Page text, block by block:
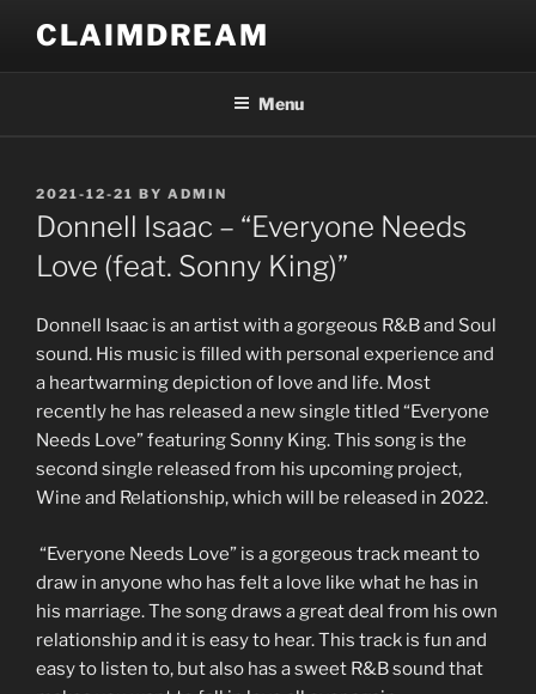
content
CLAIMDREAM
Menu
POSTED
ON
2021-12-21 BY ADMIN
Donnell Isaac – “Everyone Needs
Love (feat. Sonny King)”
Donnell Isaac is an artist with a gorgeous R&B and Soul
sound. His music is filled with personal experience and
a heartwarming depiction of love and life. Most
recently he has released a new single titled “Everyone
Needs Love” featuring Sonny King. This song is the
second single released from his upcoming project,
Wine and Relationship, which will be released in 2022.
“Everyone Needs Love” is a gorgeous track meant to
draw in anyone who has felt a love like what he has in
his marriage. The song draws a great deal from his own
relationship and it is easy to hear. This track is fun and
easy to listen to, but also has a sweet R&B sound that